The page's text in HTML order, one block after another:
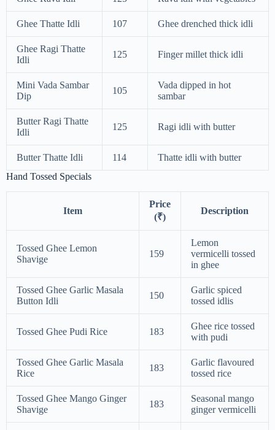
Ghee Thatte Idli 107 Ghee drenched thick idli
Ghee Ragi Thatte
Idli
125 Finger millet thick idli
Mini Vada Sambar
Dip
105
Vada dipped in hot
sambar
Butter Ragi Thatte
Idli
125 Ragi idli with butter
Butter Thatte Idli 114
Thatte idli with butter
Hand Tossed Specials
Item
Price
(₹)
Description
Tossed Ghee Lemon
Shavige
159
Lemon
vermicelli tossed
in ghee
Tossed Ghee Garlic Masala
Button Idli
150
Garlic spiced
tossed idlis
Tossed Ghee Pudi Rice 183
Ghee rice tossed
with pudi
Tossed Ghee Garlic Masala
Rice
183
Garlic flavoured
tossed rice
Tossed Ghee Mango Ginger
Shavige
183
Seasonal mango
ginger vermicelli